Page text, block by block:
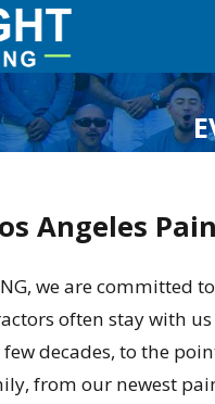
Angeles
we are
often stay with
decades, to the
from our newest